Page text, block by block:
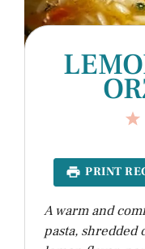
PRINT
A warm and
pasta, shredded